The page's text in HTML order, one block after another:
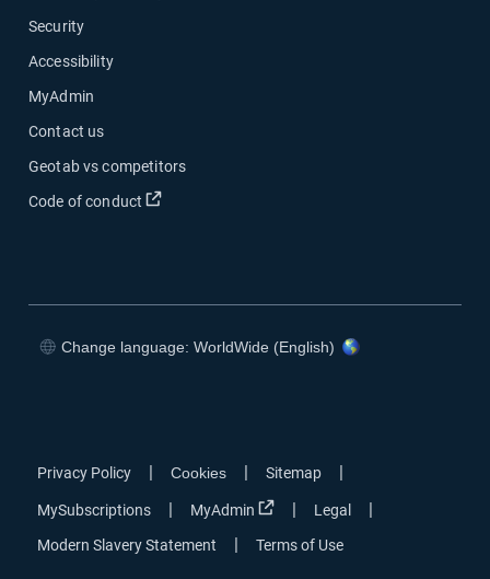
Security
Accessibility
MyAdmin
Contact us
Geotab vs competitors
Code of conduct
Change language: WorldWide (English)
Privacy Policy | Cookies | Sitemap |
MySubscriptions | MyAdmin | Legal |
Modern Slavery Statement | Terms of Use